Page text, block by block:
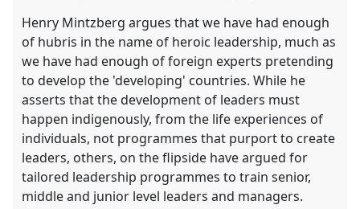
Henry Mintzberg argues that we have had enough
of hubris in the name of heroic leadership, much as
we have had enough of foreign experts pretending
to develop the 'developing' countries. While he
asserts that the development of leaders must
happen indigenously, from the life experiences of
individuals, not programmes that purport to create
leaders, others, on the flipside have argued for
tailored leadership programmes to train senior,
middle and junior level leaders and managers.